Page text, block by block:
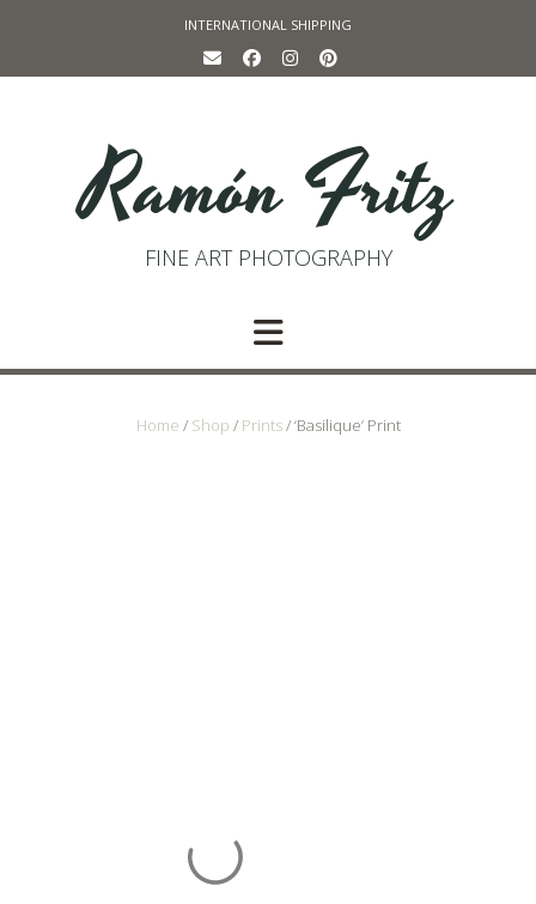
INTERNATIONAL SHIPPING
Ramón Fritz
FINE ART PHOTOGRAPHY
Home / Shop / Prints/ ‘Basilique’ Print